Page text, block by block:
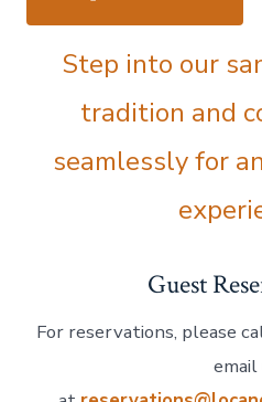
Step into our
tradition and
seamlessly for
Guest
For reservations, please
email